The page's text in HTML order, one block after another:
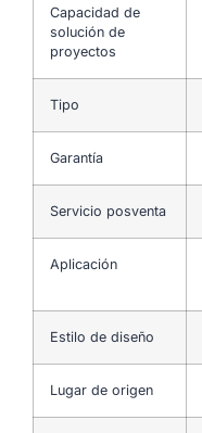
Capacidad de
solución de
proyectos
Tipo
Garantía
Servicio posventa
Aplicación
Estilo de diseño
Lugar de origen